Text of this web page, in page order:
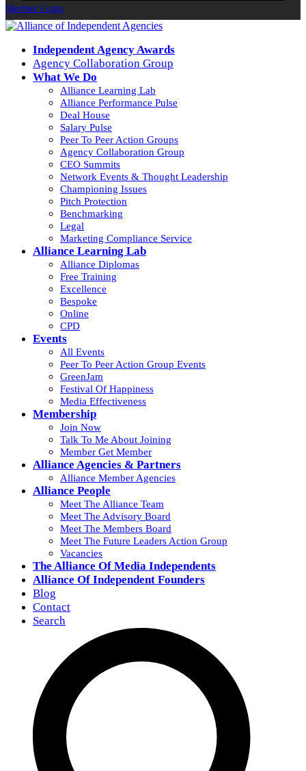
Member Login
Independent Agency Awards
Agency Collaboration Group
What We Do
Alliance Learning Lab
Alliance Performance Pulse
Deal House
Salary Pulse
Peer To Peer Action Groups
Agency Collaboration Group
CEO Summits
Network Events & Thought Leadership
Championing Issues
Pitch Protection
Benchmarking
Legal
Marketing Compliance Service
Alliance Learning Lab
Alliance Diplomas
Free Training
Excellence
Bespoke
Online
CPD
Events
All Events
Peer To Peer Action Group Events
GreenJam
Festival Of Happiness
Media Effectiveness
Membership
Join Now
Talk To Me About Joining
Member Get Member
Alliance Agencies & Partners
Alliance Member Agencies
Alliance People
Meet The Alliance Team
Meet The Advisory Board
Meet The Members Board
Meet The Future Leaders Action Group
Vacancies
The Alliance Of Media Independents
Alliance Of Independent Founders
Blog
Contact
Search